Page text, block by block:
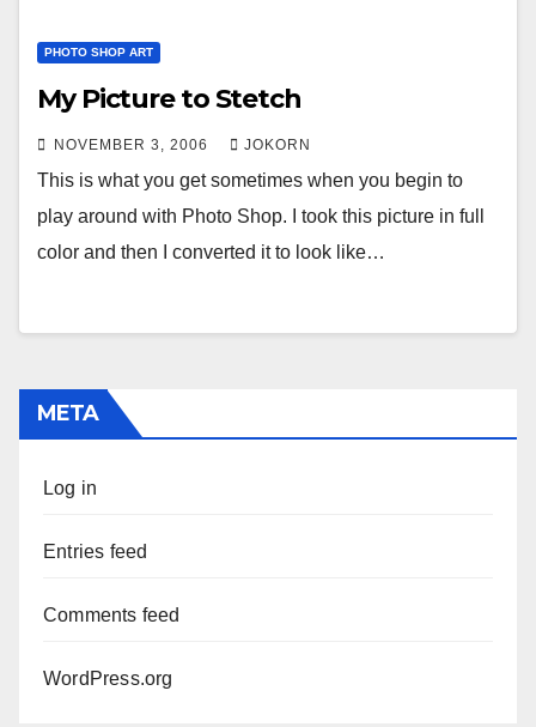
PHOTO SHOP ART
My Picture to Stetch
NOVEMBER 3, 2006 JOKORN
This is what you get sometimes when you begin to
play around with Photo Shop. I took this picture in full
color and then I converted it to look like…
META
Log in
Entries feed
Comments feed
WordPress.org